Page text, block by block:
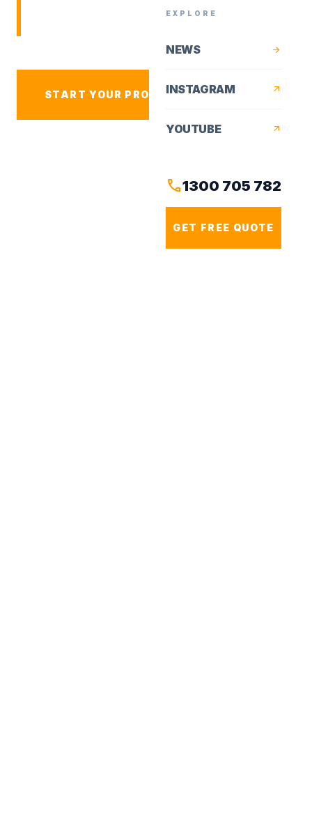
EXPLORE
NEWS arrow_forward
INSTAGRAM arrow_outward
YOUTUBE arrow_outward
call1300 705 782
GET FREE QUOTE
residential works for Sydney
START YOUR PROJECTarrow_forward